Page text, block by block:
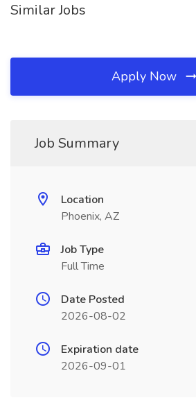
Similar Jobs
Apply Now
Job Summary
Location
Phoenix, AZ
Job Type
Full Time
Date Posted
2026-08-02
Expiration date
2026-09-01